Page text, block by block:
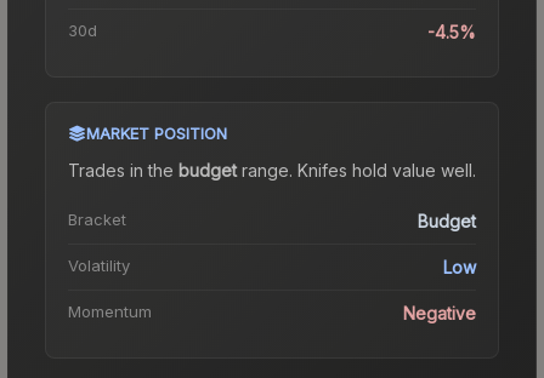
30d -4.5%
MARKET POSITION
Trades in the budgetrange. Knifes hold value well.
Bracket Budget
Volatility Low
Momentum Negative